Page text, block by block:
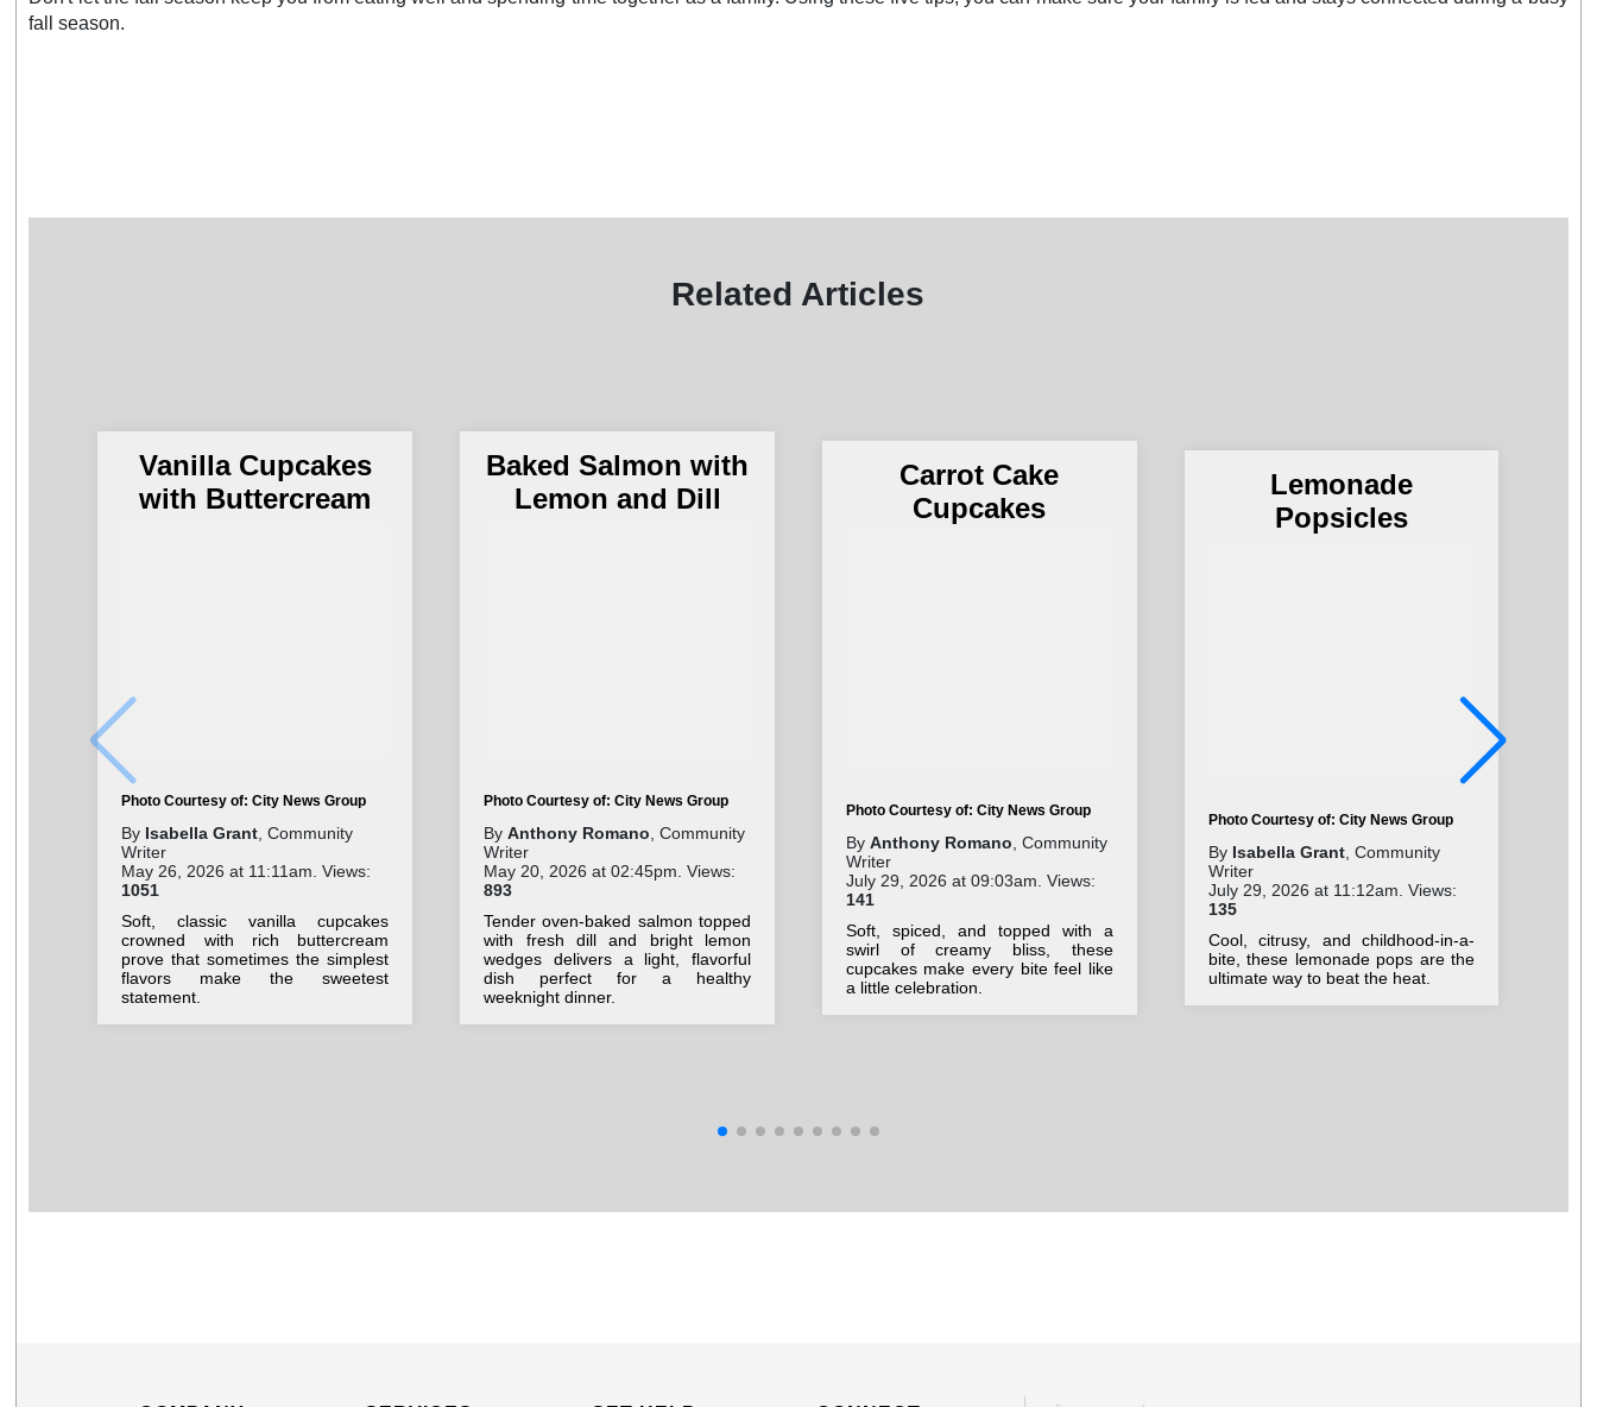
fall season.
Related Articles
Vanilla Cupcakes
with Buttercream
Photo Courtesy of: City News Group
By Isabella Grant , Community
Writer
May 26, 2026 at 11:11am. Views:
1051
Soft, classic vanilla cupcakes
crowned with rich buttercream
prove that sometimes the simplest
flavors make the sweetest
statement.
Baked Salmon with
Lemon and Dill
Photo Courtesy of: City News Group
ByAnthony Romano , Community
Writer
May 20, 2026 at 02:45pm. Views:
893
Tender oven-baked salmon topped
with fresh dill and bright lemon
wedges delivers a light, flavorful
dish perfect for a healthy
weeknight dinner.
Carrot Cake
Cupcakes
Photo Courtesy of: City News Group
By Anthony Romano , Community
Writer
July 29, 2026 at 09:03am. Views:
141
Soft, spiced, and topped with a
swirl of creamy bliss, these
cupcakes make every bite feel like
a little celebration.
Lemonade
Popsicles
Photo Courtesy of: City News Group
By Isabella Grant, Community
Writer
July 29, 2026 at 11:12am. Views:
135
Cool, citrusy, and childhood-in-a-
bite, these lemonade pops are the
ultimate way to beat the heat.